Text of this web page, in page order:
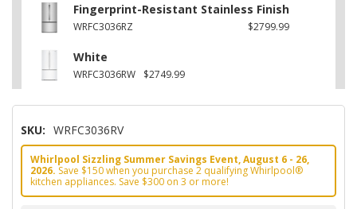
Fingerprint-Resistant Stainless Finish
WRFC3036RZ $2799.99
White
WRFC3036RW $2749.99
SKU: WRFC3036RV
Whirlpool Sizzling Summer Savings Event, August 6 - 26,
2026. Save $150 when you purchase 2 qualifying Whirlpool®
kitchen appliances. Save $300 on 3 or more!